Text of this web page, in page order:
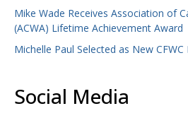
Mike Wade Receives Association of
(ACWA) Lifetime Achievement Award
Michelle Paul Selected as New
Social Media